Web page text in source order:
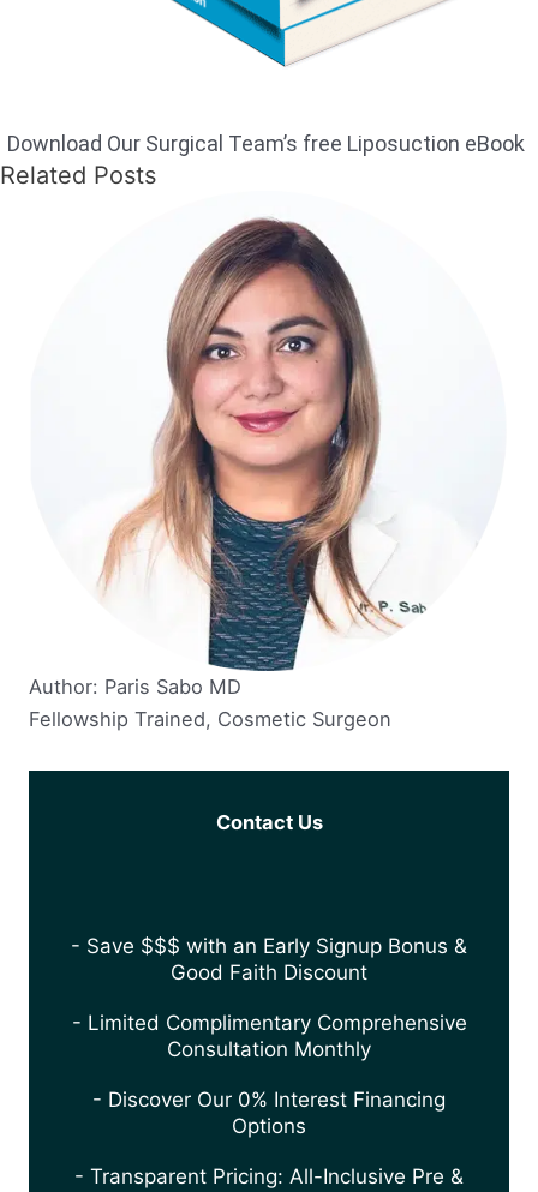
Download Our Surgical Team’s free Liposuction eBook
Related Posts
Author: Paris Sabo MD
Fellowship Trained, Cosmetic Surgeon
Contact Us
- Save $$$ with an Early Signup Bonus &
Good Faith Discount
- Limited Complimentary Comprehensive
Consultation Monthly
- Discover Our 0% Interest Financing
Options
- Transparent Pricing: All-Inclusive Pre &